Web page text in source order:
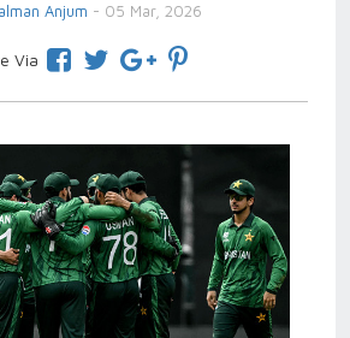
Anjum - 05 Mar, 2026
Via